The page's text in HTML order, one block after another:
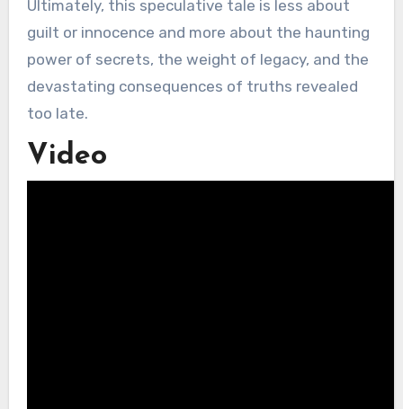
Ultimately, this speculative tale is less about
guilt or innocence and more about the haunting
power of secrets, the weight of legacy, and the
devastating consequences of truths revealed
too late.
Video